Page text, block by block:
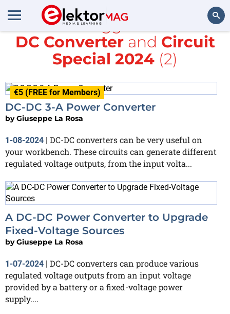
Search
All items tagged with
DC-
DC Converterand Circuit
Special 2024 (2)
€5 (FREE for Members)
DC-DC 3-A Power Converter
byGiuseppe La Rosa
1-08-2024 | DC-DC converters can be very useful on
your workbench. These circuits can generate different
regulated voltage outputs, from the input volta...
A DC-DC Power Converter to Upgrade
Fixed-Voltage Sources
byGiuseppe La Rosa
1-07-2024 | DC-DC converters can produce various
regulated voltage outputs from an input voltage
provided by a battery or a fixed-voltage power
supply....